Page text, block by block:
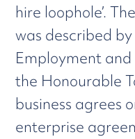
hire loophole’.
was described
Employment
the Honourable
business agrees
enterprise